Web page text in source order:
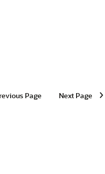
Page Next Page